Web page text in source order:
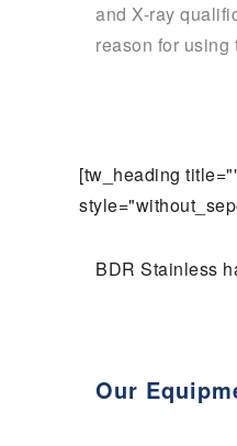
and X-ray
reason for using
[tw_heading
BDR Stainless
Our